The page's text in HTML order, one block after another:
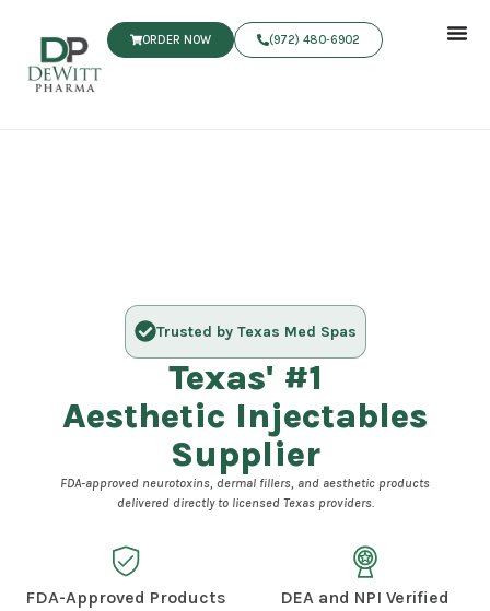
ORDER NOW (972) 480‑6902
Trusted by Texas Med Spas
Texas' #1
Aesthetic Injectables
Supplier
FDA-approved neurotoxins, dermal fillers, and aesthetic products
delivered directly to licensed Texas providers.
FDA-Approved Products DEA and NPI Verified